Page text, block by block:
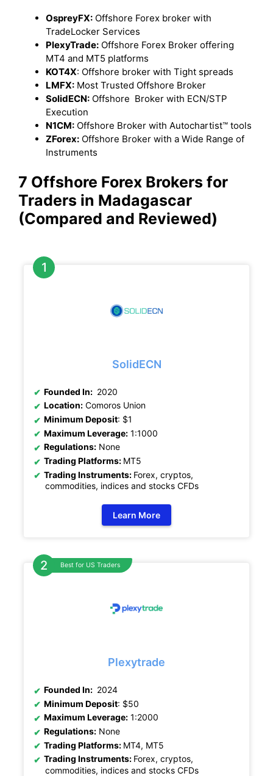
OspreyFX: Offshore Forex broker with
TradeLocker Services
PlexyTrade: Offshore Forex Broker offering
MT4 and MT5 platforms
KOT4X: Offshore broker with Tight spreads
LMFX: Most Trusted Offshore Broker
SolidECN: Offshore Broker with ECN/STP
Execution
N1CM: Offshore Broker with Autochartist™ tools
ZForex: Offshore Broker with a Wide Range of
Instruments
7 Offshore Forex Brokers for
Traders in Madagascar
(Compared and Reviewed)
SolidECN
Founded In: 2020
Location: Comoros Union
Minimum Deposit: $1
Maximum Leverage: 1:1000
Regulations: None
Trading Platforms: MT5
Trading Instruments: Forex, cryptos,
commodities, indices and stocks CFDs
Learn More
Best for US Traders
Plexytrade
Founded In: 2024
Minimum Deposit: $50
Maximum Leverage: 1:2000
Regulations: None
Trading Platforms: MT4, MT5
Trading Instruments: Forex, cryptos,
commodities, indices and stocks CFDs